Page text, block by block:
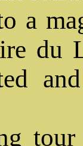
a
du
tour